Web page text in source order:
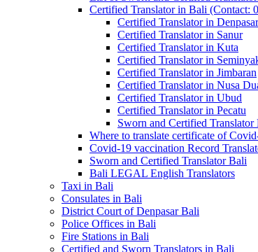
Certified Translator in Bali (Contact:
Certified Translator in Denpasar
Certified Translator in Sanur
Certified Translator in Kuta
Certified Translator in
Certified Translator in Jimbaran
Certified Translator in Nusa
Certified Translator in Ubud
Certified Translator in Pecatu
Sworn and Certified Translator
Where to translate certificate of
Covid-19 vaccination Record
Sworn and Certified Translator Bali
Bali LEGAL English Translators
Taxi in Bali
Consulates in Bali
District Court of Denpasar Bali
Police Offices in Bali
Fire Stations in Bali
Certified and Sworn Translators in Bali